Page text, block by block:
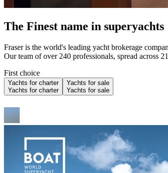
The Finest name in superyachts
Fraser is the world's leading yacht brokerage
Our team of over 240 professionals, spread across
First choice
Yachts for charter
Yachts for charter
Yachts for sale
Yachts for sale